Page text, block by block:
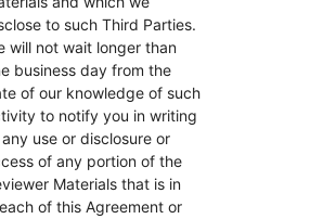
to such Third Parties.
will not wait longer than
business day from the
of our knowledge of such
to notify you in writing
use or disclosure or
of any portion of the
Materials that is in
of this Agreement or